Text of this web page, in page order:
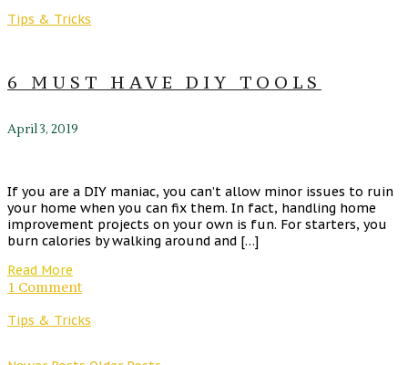
Tips & Tricks
6 MUST HAVE DIY TOOLS
April 3, 2019
If you are a DIY maniac, you can’t allow minor issues to ruin
your home when you can fix them. In fact, handling home
improvement projects on your own is fun. For starters, you
burn calories by walking around and […]
Read More
1 Comment
Tips & Tricks